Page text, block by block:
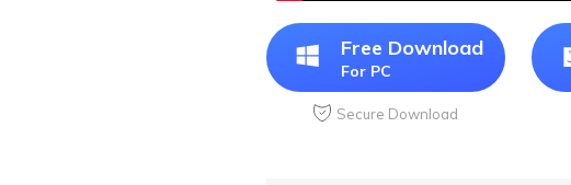
Free Download
For PC
Secure Download